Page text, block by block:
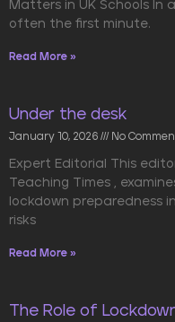
Matters in UK Schools
often the first minute.
Read More »
Under the desk
January 10, 2026 No
Expert Editorial This
Teaching Times ,
lockdown preparedness
risks
Read More »
The Role of